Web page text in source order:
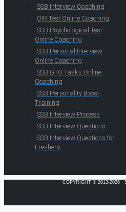
SSB Interview Coaching
OIR Test Online Coaching
SSB Psychological Test
Online Coaching
SSB Personal Interview
Online Coaching
SSB GTO Tasks Online
Coaching
SSB Personality Boost
Training
SSB Interview Process
SSB Interview Questions
SSB Interview Questions for
Freshers
COPYRIGHT © 2013-2026 ·